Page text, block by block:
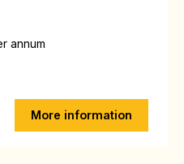
annum
More information